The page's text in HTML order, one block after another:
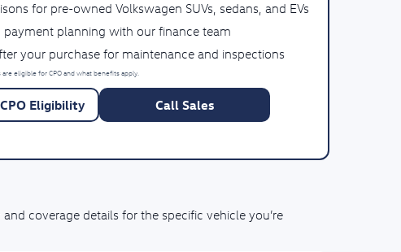
for pre-owned Volkswagen SUVs, sedans, and EVs
payment planning with our finance team
your purchase for maintenance and inspections
eligible for CPO and what benefits apply.
Eligibility Call Sales
coverage details for the specific vehicle you’re